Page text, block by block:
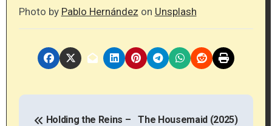
Photo by Pablo Hernández on Unsplash
P
Holding the Reins –
The Housemaid (2025)